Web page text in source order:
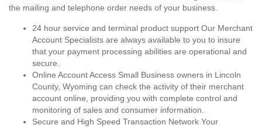
the mailing and telephone order needs of your business.
24 hour service and terminal product support Our Merchant
Account Specialists are always available to you to insure
that your payment processing abilities are operational and
secure.
Online Account Access Small Business owners in Lincoln
County, Wyoming can check the activity of their merchant
account online, providing you with complete control and
monitoring of sales and consumer information.
Secure and High Speed Transaction Network Your